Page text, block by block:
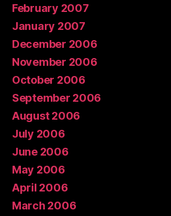
February 2007
January 2007
December 2006
November 2006
October 2006
September 2006
August 2006
July 2006
June 2006
May 2006
April 2006
March 2006